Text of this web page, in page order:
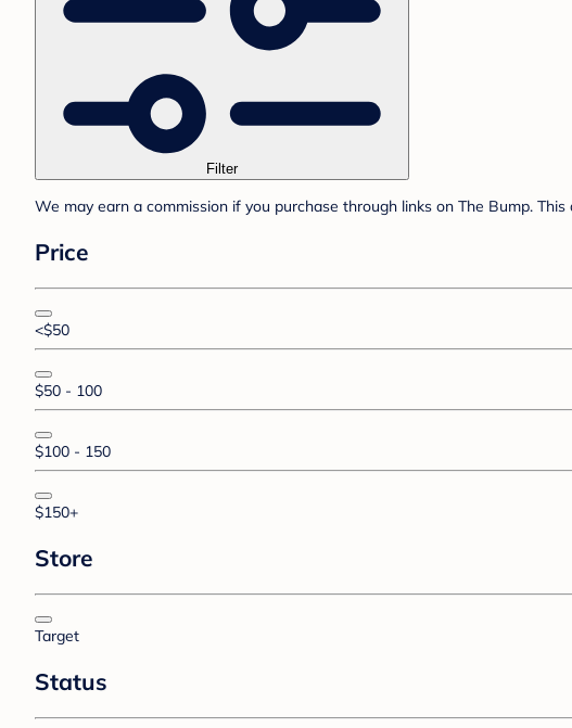
Filter
We may earn a commission if you purchase through links on The Bump.
Price
<$50
$50 - 100
$100 - 150
$150+
Store
Target
Status